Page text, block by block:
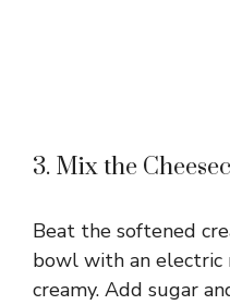
3. Mix the
Beat the softened
bowl with an electric
creamy. Add sugar